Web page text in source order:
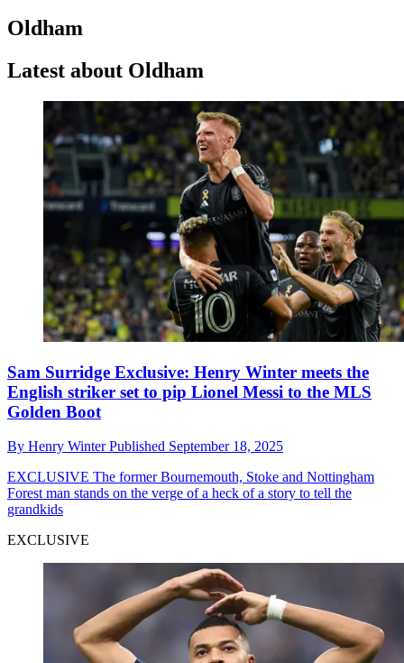
Oldham
Latest about Oldham
Sam Surridge Exclusive: Henry Winter meets the
English striker set to pip Lionel Messi to the MLS
Golden Boot
By Henry WinterPublished September 18, 2025
EXCLUSIVE The former Bournemouth, Stoke and Nottingham
Forest man stands on the verge of a heck of a story to tell the
grandkids
EXCLUSIVE